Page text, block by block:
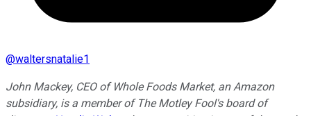
@waltersnatalie1
John Mackey, CEO of Whole Foods Market, an Amazon
subsidiary, is a member of The Motley Fool's board of